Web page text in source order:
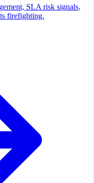
SLA risk signals,
firefighting.